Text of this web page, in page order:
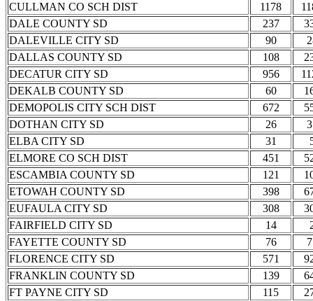
CULLMAN CO SCH DIST
1178
DALE COUNTY SD
237
DALEVILLE CITY SD
90
DALLAS COUNTY SD
108
DECATUR CITY SD
956
DEKALB COUNTY SD
60
DEMOPOLIS CITY SCH DIST
672
DOTHAN CITY SD
26
ELBA CITY SD
31
ELMORE CO SCH DIST
451
ESCAMBIA COUNTY SD
121
ETOWAH COUNTY SD
398
EUFAULA CITY SD
308
FAIRFIELD CITY SD
14
FAYETTE COUNTY SD
76
FLORENCE CITY SD
571
FRANKLIN COUNTY SD
139
FT PAYNE CITY SD
115